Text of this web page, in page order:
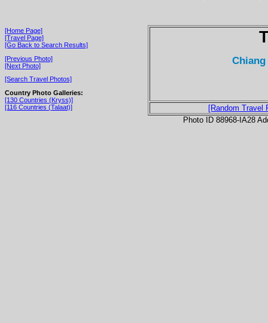
[Home Page]
[Travel Page]
[Go Back to Search Results]
[Previous Photo]
[Next Photo]
[Search Travel Photos]
Country Photo Galleries:
[130 Countries (Kryss)]
[116 Countries (Talaat)]
[Random Travel
Photo ID 88968-IA28